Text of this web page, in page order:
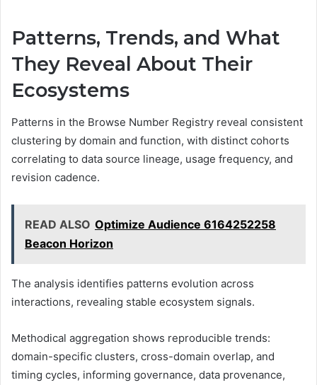
Patterns, Trends, and What
They Reveal About Their
Ecosystems
Patterns in the Browse Number Registry reveal consistent
clustering by domain and function, with distinct cohorts
correlating to data source lineage, usage frequency, and
revision cadence.
READ ALSO Optimize Audience 6164252258
Beacon Horizon
The analysis identifies patterns evolution across
interactions, revealing stable ecosystem signals.
Methodical aggregation shows reproducible trends:
domain-specific clusters, cross-domain overlap, and
timing cycles, informing governance, data provenance,